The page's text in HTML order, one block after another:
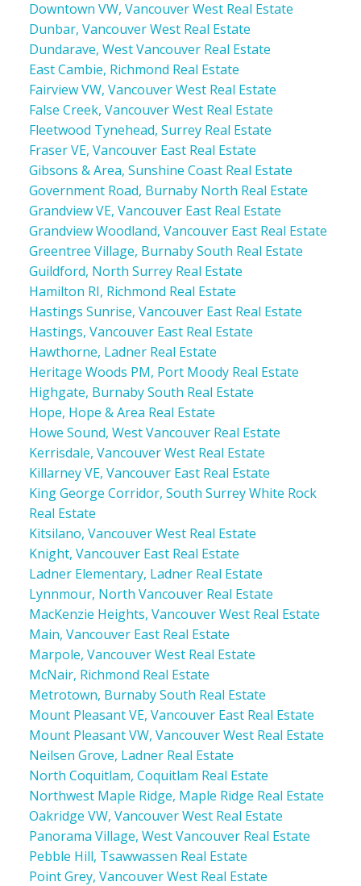
Downtown VW, Vancouver West Real Estate
Dunbar, Vancouver West Real Estate
Dundarave, West Vancouver Real Estate
East Cambie, Richmond Real Estate
Fairview VW, Vancouver West Real Estate
False Creek, Vancouver West Real Estate
Fleetwood Tynehead, Surrey Real Estate
Fraser VE, Vancouver East Real Estate
Gibsons & Area, Sunshine Coast Real Estate
Government Road, Burnaby North Real Estate
Grandview VE, Vancouver East Real Estate
Grandview Woodland, Vancouver East Real Estate
Greentree Village, Burnaby South Real Estate
Guildford, North Surrey Real Estate
Hamilton RI, Richmond Real Estate
Hastings Sunrise, Vancouver East Real Estate
Hastings, Vancouver East Real Estate
Hawthorne, Ladner Real Estate
Heritage Woods PM, Port Moody Real Estate
Highgate, Burnaby South Real Estate
Hope, Hope & Area Real Estate
Howe Sound, West Vancouver Real Estate
Kerrisdale, Vancouver West Real Estate
Killarney VE, Vancouver East Real Estate
King George Corridor, South Surrey White Rock
Real Estate
Kitsilano, Vancouver West Real Estate
Knight, Vancouver East Real Estate
Ladner Elementary, Ladner Real Estate
Lynnmour, North Vancouver Real Estate
MacKenzie Heights, Vancouver West Real Estate
Main, Vancouver East Real Estate
Marpole, Vancouver West Real Estate
McNair, Richmond Real Estate
Metrotown, Burnaby South Real Estate
Mount Pleasant VE, Vancouver East Real Estate
Mount Pleasant VW, Vancouver West Real Estate
Neilsen Grove, Ladner Real Estate
North Coquitlam, Coquitlam Real Estate
Northwest Maple Ridge, Maple Ridge Real Estate
Oakridge VW, Vancouver West Real Estate
Panorama Village, West Vancouver Real Estate
Pebble Hill, Tsawwassen Real Estate
Point Grey, Vancouver West Real Estate